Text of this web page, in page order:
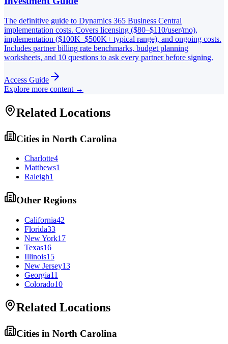
The definitive guide to Dynamics 365 Business Central
implementation costs. Covers licensing ($80–$110/user/mo),
implementation ($100K–$500K+ typical range), and ongoing costs.
Includes partner billing rate benchmarks, budget planning
worksheets, and 10 questions to ask every partner before signing.
Access Guide
Explore more content →
Related Locations
Cities in North Carolina
Charlotte4
Matthews1
Raleigh1
Other Regions
California42
Florida33
New York17
Texas16
Illinois15
New Jersey13
Georgia11
Colorado10
Related Locations
Cities in North Carolina